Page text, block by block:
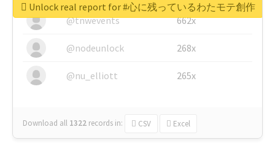
@tnwevents 662x
@nodeunlock 268x
@nu_elliott 265x
Download all 1322 records in: CSV Excel
Unlock real report for #心に残っているわたモテ創作